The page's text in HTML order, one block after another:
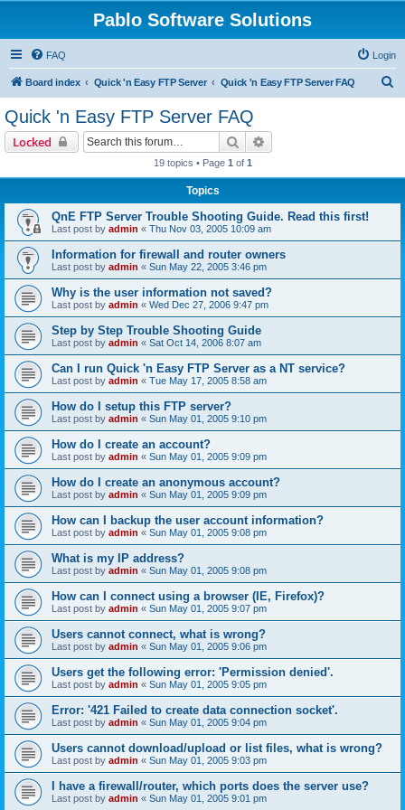
Pablo Software Solutions
FAQ Login
Board index Quick 'n Easy FTP Server Quick 'n Easy FTP Server FAQ
Quick 'n Easy FTP Server FAQ
Locked Search
19 topics • Page 1 of 1
Topics
QnE FTP Server Trouble Shooting Guide. Read this first!
Last post by admin « Thu Nov 03, 2005 10:09 am
Information for firewall and router owners
Last post by admin « Sun May 22, 2005 3:46 pm
Why is the user information not saved?
Last post by admin « Wed Dec 27, 2006 9:47 pm
Step by Step Trouble Shooting Guide
Last post by admin « Sat Oct 14, 2006 8:07 am
Can I run Quick 'n Easy FTP Server as a NT service?
Last post by admin « Tue May 17, 2005 8:58 am
How do I setup this FTP server?
Last post by admin « Sun May 01, 2005 9:10 pm
How do I create an account?
Last post by admin « Sun May 01, 2005 9:09 pm
How do I create an anonymous account?
Last post by admin « Sun May 01, 2005 9:09 pm
How can I backup the user account information?
Last post by admin « Sun May 01, 2005 9:08 pm
What is my IP address?
Last post by admin « Sun May 01, 2005 9:08 pm
How can I connect using a browser (IE, Firefox)?
Last post by admin « Sun May 01, 2005 9:07 pm
Users cannot connect, what is wrong?
Last post by admin « Sun May 01, 2005 9:06 pm
Users get the following error: 'Permission denied'.
Last post by admin « Sun May 01, 2005 9:05 pm
Error: '421 Failed to create data connection socket'.
Last post by admin « Sun May 01, 2005 9:04 pm
Users cannot download/upload or list files, what is wrong?
Last post by admin « Sun May 01, 2005 9:03 pm
I have a firewall/router, which ports does the server use?
Last post by admin « Sun May 01, 2005 9:01 pm